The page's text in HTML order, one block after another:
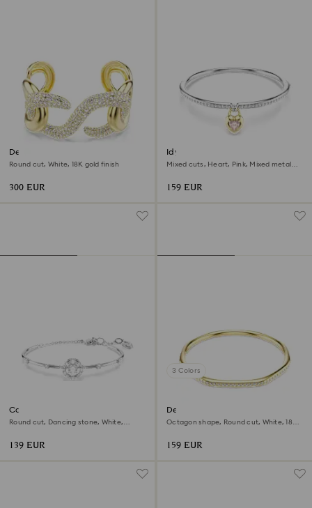
Dextera cuff
Round cut, White, 18K gold finish
300 EUR
Idyllia bangle
Mixed cuts, Heart, Pink, Mixed metal
159 EUR
Constella bangle
Round cut, Dancing stone, White,
139 EUR
3 Colors
Dextera bangle
Octagon shape, Round cut, White, 18K
159 EUR